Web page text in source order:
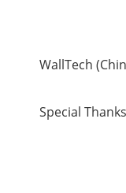
WallTech
Special